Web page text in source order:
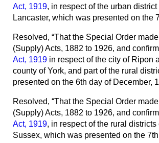
Act, 1919, in respect of the urban
Lancaster, which was presented on the
Resolved, That the Special Order
(Supply) Acts, 1882 to 1926, and
Act, 1919 in respect of the city of Ripon
county of York, and part of the rural
presented on the 6th day of December,
Resolved, That the Special Order
(Supply) Acts, 1882 to 1926, and
Act, 1919, in respect of the rural
Sussex, which was presented on the